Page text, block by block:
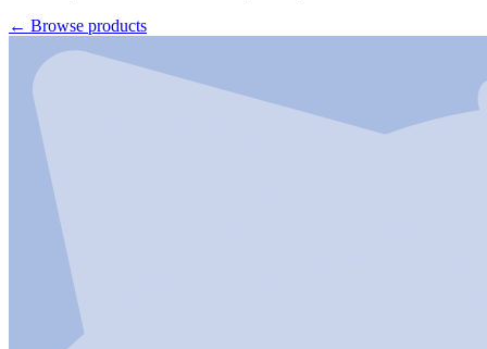
← Browse products